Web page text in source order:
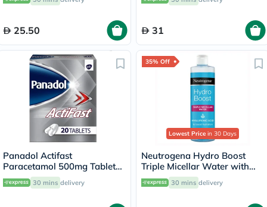
25.50 31
Panadol Actifast
Paracetamol 500mg Tablets
For Fever And Pain Relief,
Pack of 20's
30 mins delivery
35% Off
Lowest Price in 30 Days
Neutrogena Hydro Boost
Triple Micellar Water with
Hyaluronic Acid 400ml
30 mins delivery